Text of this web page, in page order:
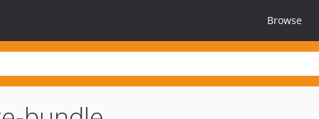
Browse